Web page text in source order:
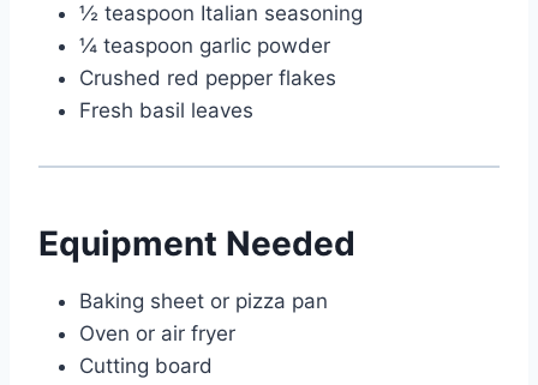
½ teaspoon Italian seasoning
¼ teaspoon garlic powder
Crushed red pepper flakes
Fresh basil leaves
Equipment Needed
Baking sheet or pizza pan
Oven or air fryer
Cutting board